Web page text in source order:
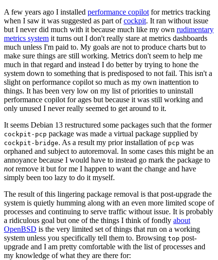
A few years ago I installed performance copilot for metrics tracking
when I saw it was suggested as part ofcockpit. It ran without issue
but I never did much with it because much like my own rudimentary
metrics system it turns out I don't really stare at metrics dashboards
much unless I'm paid to. My goals are not to produce charts but to
make sure things are still working. Metrics don't seem to help me
much in that regard and instead I do better by trying to hone the
system down to something that is predisposed to not fail. This isn't a
slight on performance copilot so much as my own inattention to
things. It has been very low on my list of priorities to uninstall
performance copilot for ages but because it was still working and
only unused I never really seemed to get around to it.
It seems Debian 13 restructured some packages such that the former
cockpit-pcp package was made a virtual package supplied by
cockpit-bridge. As a result my prior installation of pcp was
orphaned and subject to autoremoval. In some cases this might be an
annoyance because I would have to instead go mark the package to
notremove it but for me I happen to want the change and have
simply been too lazy to do it myself.
The result of this lingering package removal is that post-upgrade the
system is quietly humming along with an even more limited scope of
processes and continuing to serve traffic without issue. It is probably
a ridiculous goal but one of the things I think of fondly about
OpenBSD is the very limited set of things that run on a working
system unless you specifically tell them to. Browsing top post-
upgrade and I am pretty comfortable with the list of processes and
my knowledge of what they are there for: